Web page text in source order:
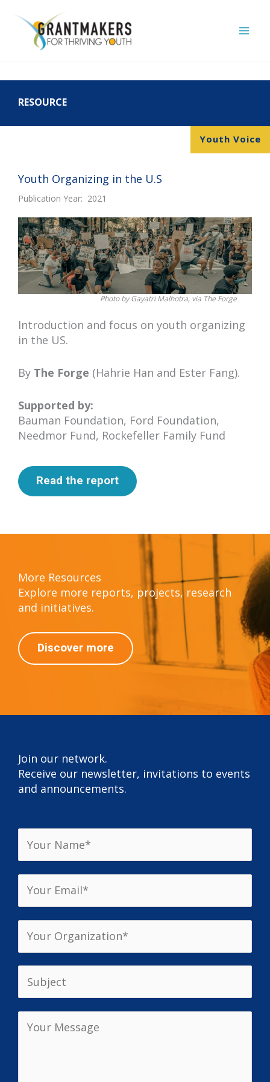
content
RESOURCE
Youth Voice
Youth Organizing in the U.S
Publication Year: 2021
Photo by Gayatri Malhotra, via The Forge
Introduction and focus on youth organizing
in the US.
By The Forge (Hahrie Han and Ester Fang).
Supported by:
Bauman Foundation, Ford Foundation,
Needmor Fund, Rockefeller Family Fund
Read the report
More Resources
Explore more reports, projects, research
and initiatives.
Discover more
Join our network.
Receive our newsletter, invitations to events
and announcements.